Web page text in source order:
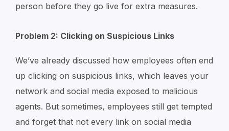
person before they go live for extra measures.
Problem 2: Clicking on Suspicious Links
We’ve already discussed how employees often end
up clicking on suspicious links, which leaves your
network and social media exposed to malicious
agents. But sometimes, employees still get tempted
and forget that not every link on social media